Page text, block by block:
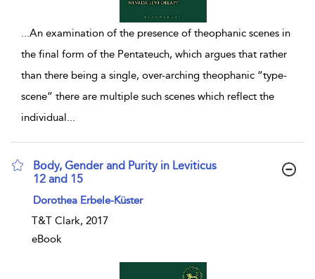
An examination of the presence of theophanic scenes in
the final form of the Pentateuch, which argues that rather
than there being a single, over-arching theophanic “type-
scene” there are multiple such scenes which reflect the
individual
Body, Gender and Purity in Leviticus
12 and 15
show result details
Dorothea Erbele-Küster
T&T Clark, 2017
eBook